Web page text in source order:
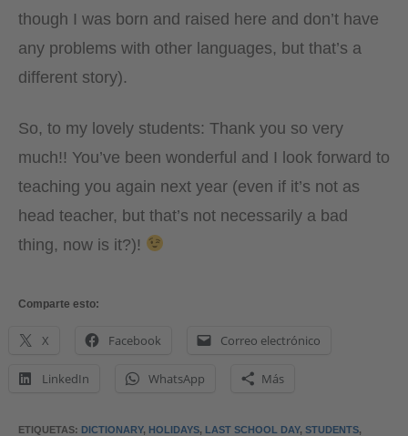
though I was born and raised here and don’t have
any problems with other languages, but that’s a
different story).
So, to my lovely students: Thank you so very
much!! You’ve been wonderful and I look forward to
teaching you again next year (even if it’s not as
head teacher, but that’s not necessarily a bad
thing, now is it?)!
Comparte esto:
X Facebook Correo electrónico
LinkedIn WhatsApp Más
ETIQUETAS: DICTIONARY, HOLIDAYS, LAST SCHOOL DAY, STUDENTS,